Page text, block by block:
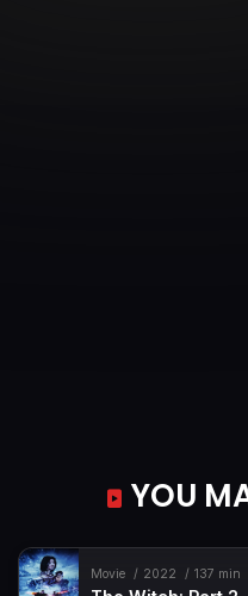
YOU
Movie 2022 137 min